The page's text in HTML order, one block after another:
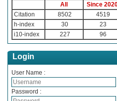
All
Since
Citation
8502
4519
h-index
30
23
i10-index
227 96
Login
User Name :
Password :